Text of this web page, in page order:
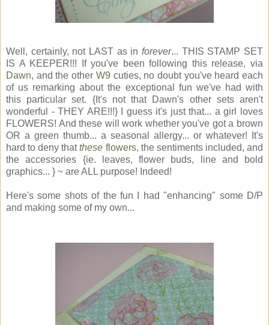
Well, certainly, not LAST as in forever... THIS STAMP SET
IS A KEEPER!!! If you've been following this release, via
Dawn, and the other W9 cuties, no doubt you've heard each
of us remarking about the exceptional fun we've had with
this particular set. {It's not that Dawn's other sets aren't
wonderful - THEY ARE!!!} I guess it's just that... a girl loves
FLOWERS! And these will work whether you've got a brown
OR a green thumb... a seasonal allergy... or whatever! It's
hard to deny thatthese flowers, the sentiments included, and
the accessories {ie. leaves, flower buds, line and bold
graphics... } ~ are ALL purpose! Indeed!
Here's some shots of the fun I had "enhancing" some D/P
and making some of my own...